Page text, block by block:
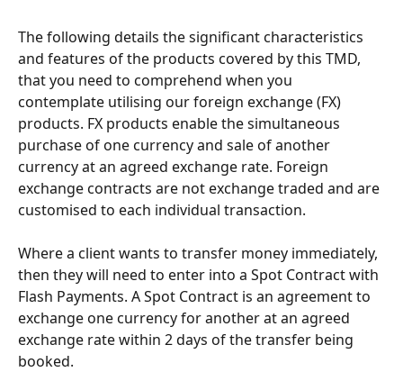
The following details the significant characteristics
and features of the products covered by this TMD,
that you need to comprehend when you
contemplate utilising our foreign exchange (FX)
products. FX products enable the simultaneous
purchase of one currency and sale of another
currency at an agreed exchange rate. Foreign
exchange contracts are not exchange traded and are
customised to each individual transaction.
Where a client wants to transfer money immediately,
then they will need to enter into a Spot Contract with
Flash Payments. A Spot Contract is an agreement to
exchange one currency for another at an agreed
exchange rate within 2 days of the transfer being
booked.